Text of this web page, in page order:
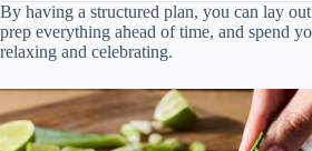
By having a structured plan, you can lay
prep everything ahead of time, and spend
relaxing and celebrating.